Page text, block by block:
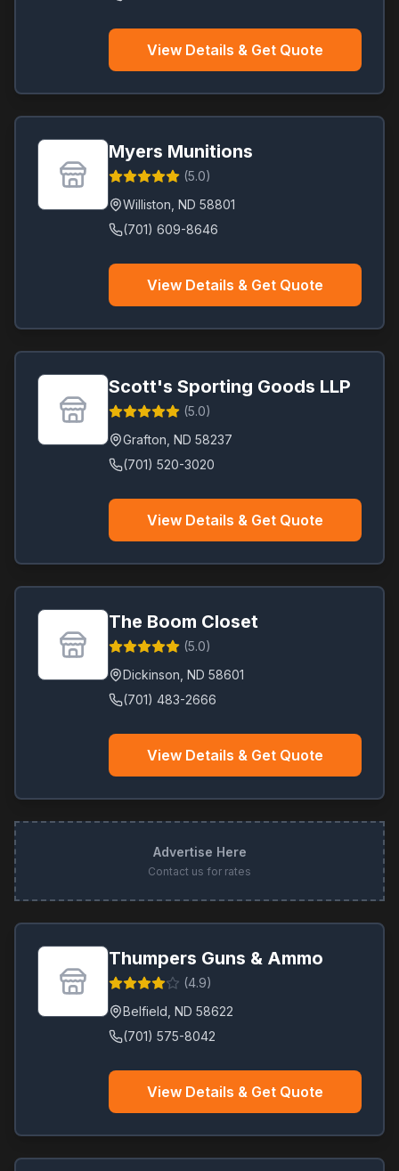
View Details & Get Quote
Myers Munitions
(5.0)
Williston ND 58801
(701) 609-8646
View Details & Get Quote
Scott's Sporting Goods LLP
(5.0)
Grafton ND 58237
(701) 520-3020
View Details & Get Quote
The Boom Closet
(5.0)
Dickinson ND 58601
(701) 483-2666
View Details & Get Quote
Advertise Here
Contact us for rates
Thumpers Guns & Ammo
(4.9)
Belfield ND 58622
(701) 575-8042
View Details & Get Quote